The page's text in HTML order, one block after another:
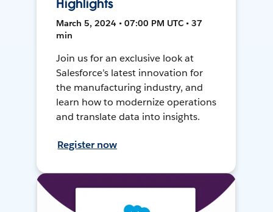
Highlights
March 5, 2024 • 07:00 PM UTC • 37
min
Join us for an exclusive look at
Salesforce’s latest innovation for
the manufacturing industry, and
learn how to modernize operations
and translate data into insights.
Register now